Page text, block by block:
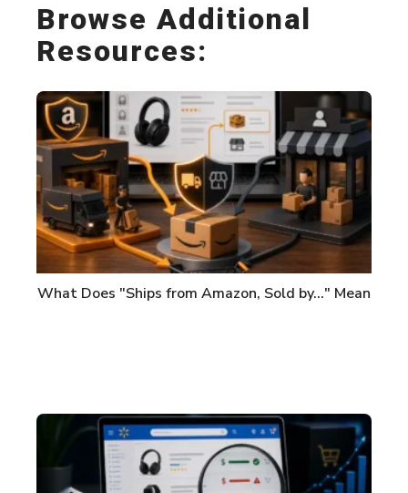
Browse Additional
Resources:
What Does "Ships from Amazon, Sold by..." Mean